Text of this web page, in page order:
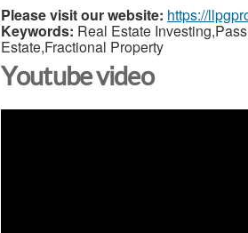
Please visit our website: https://
Keywords: Real Estate
Estate,Fractional Property
Youtube video